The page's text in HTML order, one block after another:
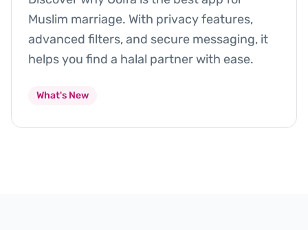
Muslim marriage. With privacy features,
advanced filters, and secure messaging, it
helps you find a halal partner with ease.
What's New